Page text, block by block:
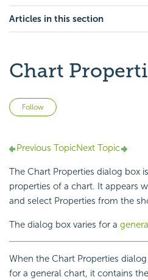
Articles in this section
Chart
Follow
Previous TopicNext Topic
The Chart Properties dialog box
properties of a chart. It appears
and select Properties from the
The dialog box varies for a
When the Chart Properties
for a general chart, it contains